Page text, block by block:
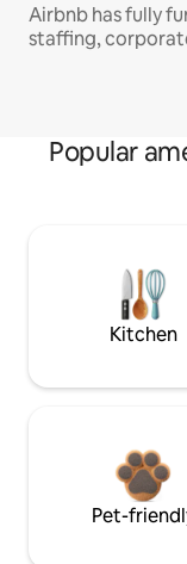
Airbnb has fully
staffing,
Popular
Kitchen
Pet-